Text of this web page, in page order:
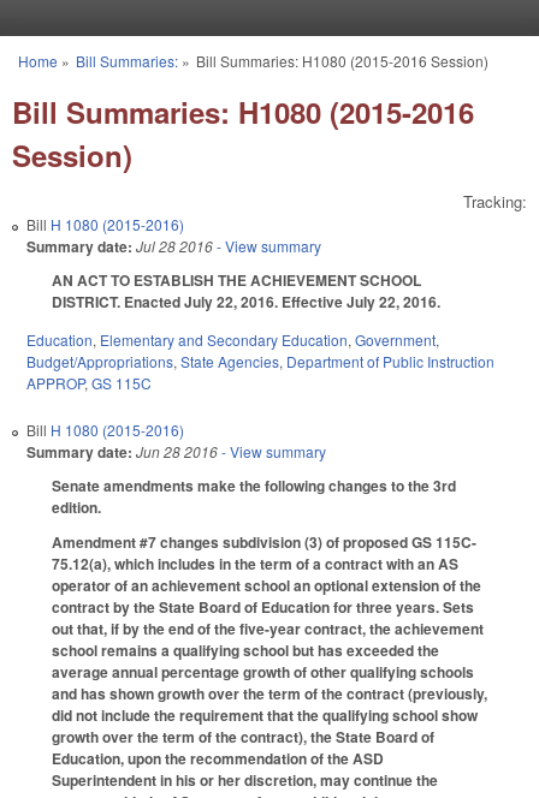
You are here
Home » Bill Summaries:» Bill Summaries: H1080 (2015-2016 Session)
Bill Summaries: H1080 (2015-2016
Session)
Tracking:
Bill H 1080 (2015-2016)
Summary date: Jul 28 2016- View summary
AN ACT TO ESTABLISH THE ACHIEVEMENT SCHOOL
DISTRICT. Enacted July 22, 2016. Effective July 22, 2016.
Education, Elementary and Secondary Education, Government,
Budget/Appropriations, State Agencies, Department of Public Instruction
APPROP, GS 115C
Bill H 1080 (2015-2016)
Summary date: Jun 28 2016- View summary
Senate amendments make the following changes to the 3rd
edition.
Amendment #7 changes subdivision (3) of proposed GS 115C-
75.12(a), which includes in the term of a contract with an AS
operator of an achievement school an optional extension of the
contract by the State Board of Education for three years. Sets
out that, if by the end of the five-year contract, the achievement
school remains a qualifying school but has exceeded the
average annual percentage growth of other qualifying schools
and has shown growth over the term of the contract (previously,
did not include the requirement that the qualifying school show
growth over the term of the contract), the State Board of
Education, upon the recommendation of the ASD
Superintendent in his or her discretion, may continue the